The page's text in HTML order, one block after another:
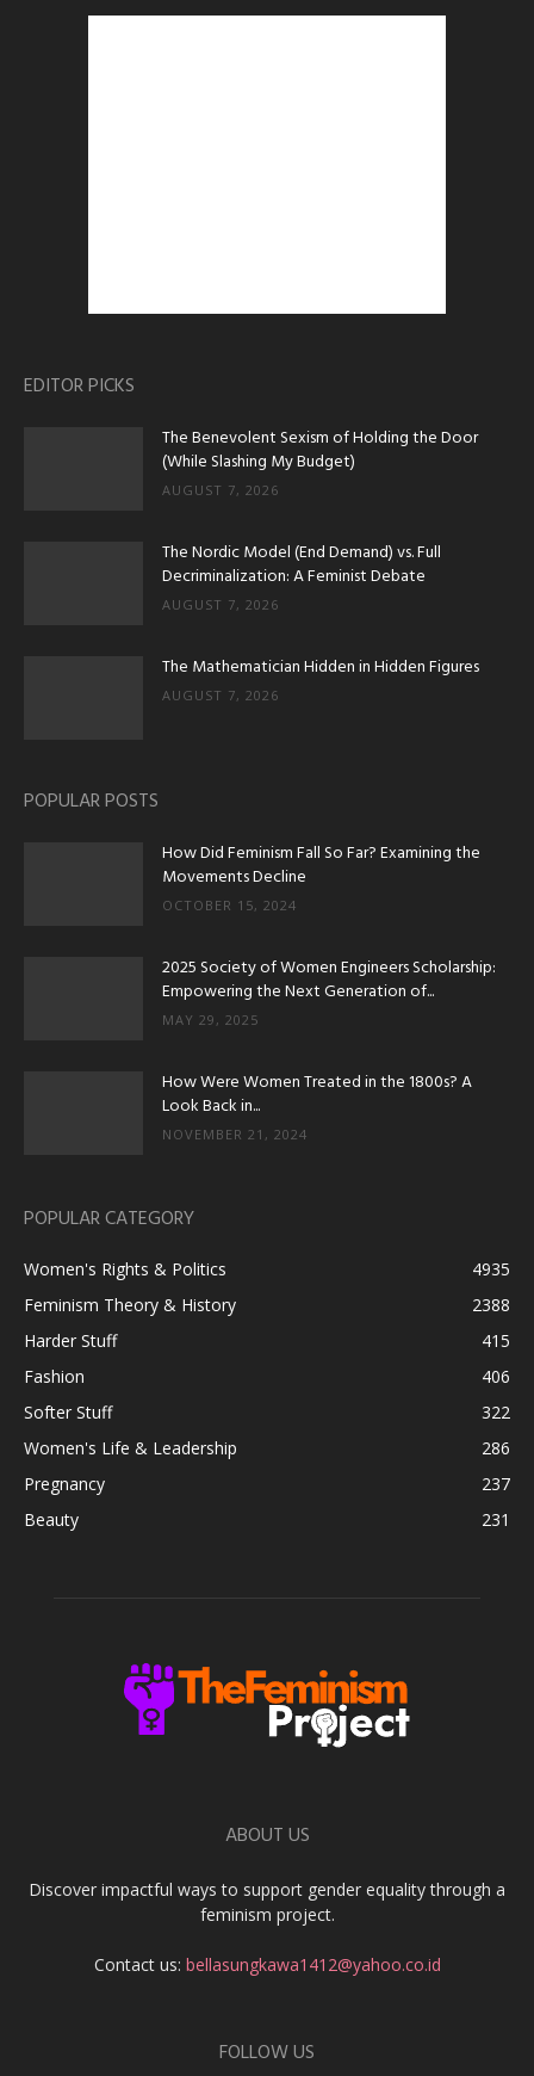
EDITOR PICKS
The Benevolent Sexism of Holding the Door
(While Slashing My Budget)
AUGUST 7, 2026
The Nordic Model (End Demand) vs. Full
Decriminalization: A Feminist Debate
AUGUST 7, 2026
The Mathematician Hidden in Hidden Figures
AUGUST 7, 2026
POPULAR POSTS
How Did Feminism Fall So Far? Examining the
Movements Decline
OCTOBER 15, 2024
2025 Society of Women Engineers Scholarship:
Empowering the Next Generation of...
MAY 29, 2025
How Were Women Treated in the 1800s? A
Look Back in...
NOVEMBER 21, 2024
POPULAR CATEGORY
Women's Rights & Politics
4935
Feminism Theory & History
2388
Harder Stuff
415
Fashion
406
Softer Stuff
322
Women's Life & Leadership
286
Pregnancy
237
Beauty
231
ABOUT US
Discover impactful ways to support gender equality through a
feminism project.
Contact us: bellasungkawa1412@yahoo.co.id
FOLLOW US